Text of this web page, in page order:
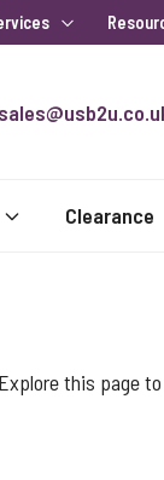
Clearance
this page